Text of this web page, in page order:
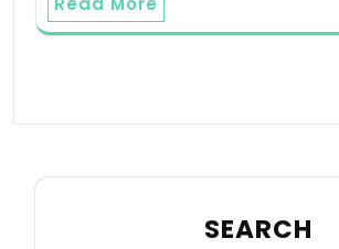
SEARCH